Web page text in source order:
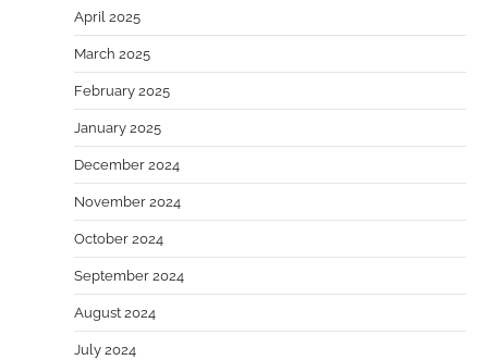
April 2025
March 2025
February 2025
January 2025
December 2024
November 2024
October 2024
September 2024
August 2024
July 2024